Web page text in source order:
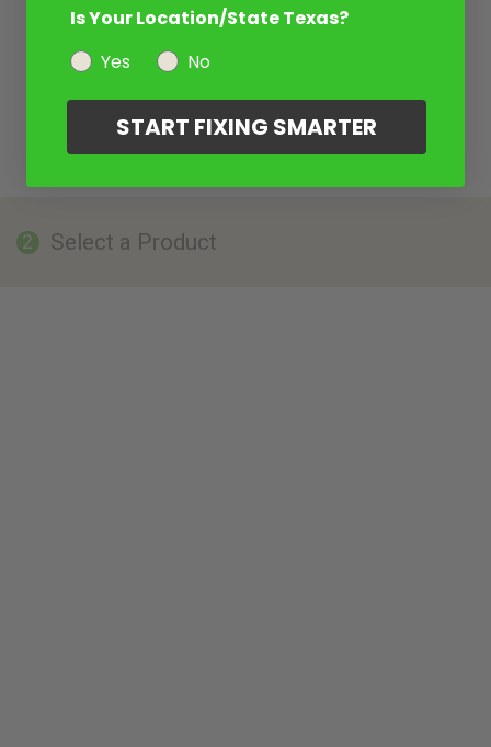
2 Select a Product
Is Your Location/State Texas?
Yes
No
START FIXING SMARTER